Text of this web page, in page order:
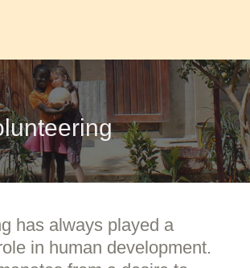
has always played a
in human development.